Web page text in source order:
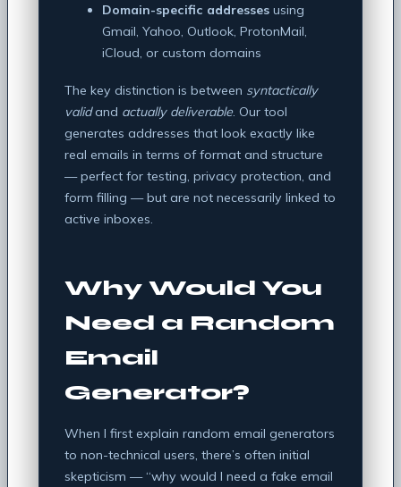
Domain-specific addresses using
Gmail, Yahoo, Outlook, ProtonMail,
iCloud, or custom domains
The key distinction is between syntactically
validand actually deliverable. Our tool
generates addresses that look exactly like
real emails in terms of format and structure
— perfect for testing, privacy protection, and
form filling — but are not necessarily linked to
active inboxes.
Why Would You
Need a Random
Email
Generator?
When I first explain random email generators
to non-technical users, there’s often initial
skepticism — “why would I need a fake email